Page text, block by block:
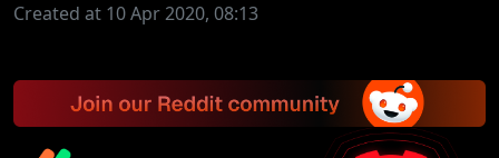
Created at 10 Apr 2020, 08:13